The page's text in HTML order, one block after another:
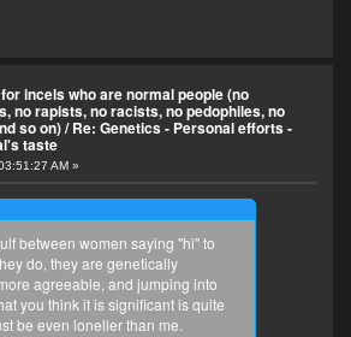
incels who are normal people (no
no rapists, no racists, no pedophiles, no
so on)/Re: Genetics - Personal efforts -
taste
AM »
between women saying "hi" to
do, they are genetically
agreeable, and jumping into
you think it is significant is quite
be even lonelier than me.